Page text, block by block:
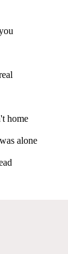
home
alone